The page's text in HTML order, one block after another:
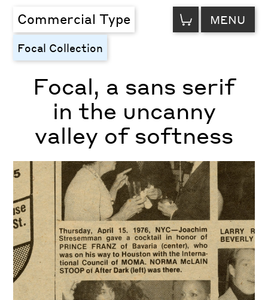
Commercial Type VIEW
CART MENU
Focal, a sans serif
in the uncanny
valley of softness
Focal Collection